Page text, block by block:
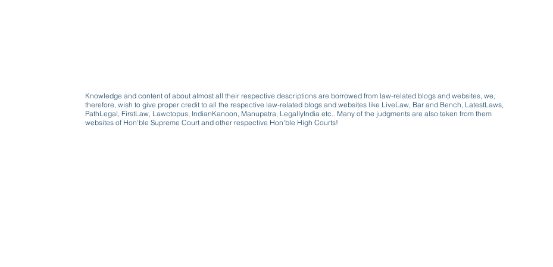
Knowledge and content of about almost all their respective descriptions are borrowed from law-related blogs and websites, we,
therefore, wish to give proper credit to all the respective law-related blogs and websites like LiveLaw, Bar and Bench, LatestLaws,
PathLegal, FirstLaw, Lawctopus, IndianKanoon, Manupatra, LegallyIndia etc.. Many of the judgments are also taken from them
websites of Hon'ble Supreme Court and other respective Hon'ble High Courts!